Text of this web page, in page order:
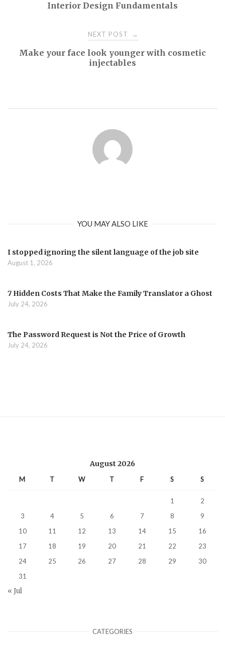
navigationInterior Design Fundamentals
NEXT POST →
Make your face look younger with cosmetic
injectables
YOU MAY ALSO LIKE
I stopped ignoring the silent language of the job site
August 1, 2026
7 Hidden Costs That Make the Family Translator a Ghost
July 24, 2026
The Password Request is Not the Price of Growth
July 24, 2026
August 2026
M T W T F S S
1
2
3
4 5 6 7 8
9
10
11 12 13 14 15
16
17
18 19 20 21 22
23
24
25 26 27 28 29
30
31
« Jul
CATEGORIES